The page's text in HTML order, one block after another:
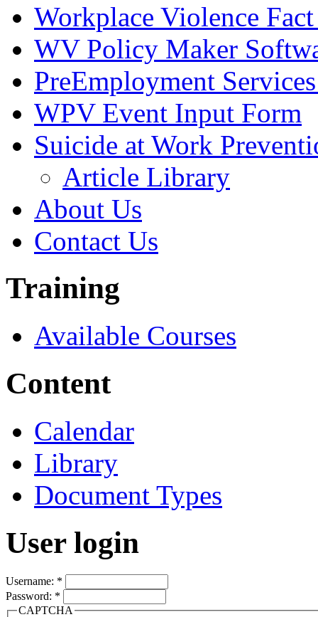
Workplace Violence Fact
WV Policy Maker
PreEmployment
WPV Event Input Form
Suicide at Work
Article Library
About Us
Contact Us
Training
Available Courses
Content
Calendar
Library
Document Types
User login
Username: *
Password: *
CAPTCHA